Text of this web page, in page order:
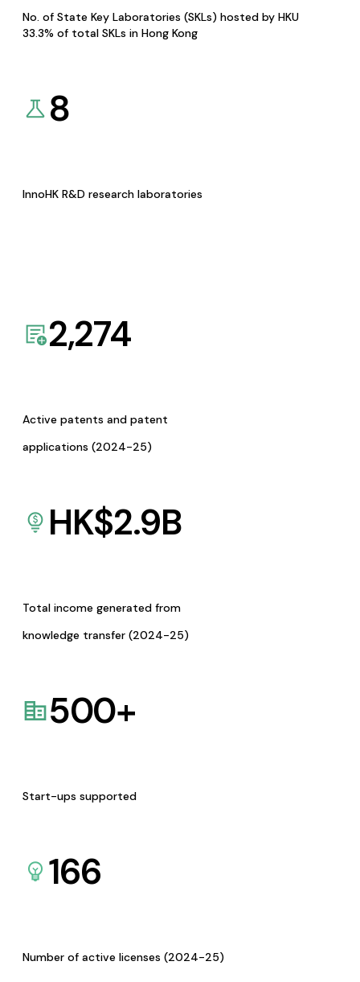
No. of State Key Laboratories (SKLs) hosted by HKU
33.3% of total SKLs in Hong Kong
8
InnoHK R&D research laboratories
2,274
Active patents and patent
applications (2024-25)
HK$2.9B
Total income generated from
knowledge transfer (2024-25)
500+
Start-ups supported
166
Number of active licenses (2024-25)